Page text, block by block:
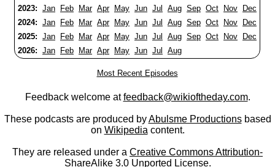
2023: Jan Feb Mar Apr May Jun Jul Aug Sep Oct Nov
Dec
2024: Jan Feb Mar Apr May Jun Jul Aug Sep Oct Nov
Dec
2025: Jan Feb Mar Apr May Jun Jul Aug Sep Oct Nov
Dec
2026: Jan Feb Mar Apr May Jun Jul Aug
Most Recent Episodes
Feedback welcome atfeedback@wikioftheday.com.
These podcasts are produced byAbulsme Productionsbased
on Wikipedia content.
They are released under a Creative Commons Attribution-
ShareAlike 3.0 Unported License.